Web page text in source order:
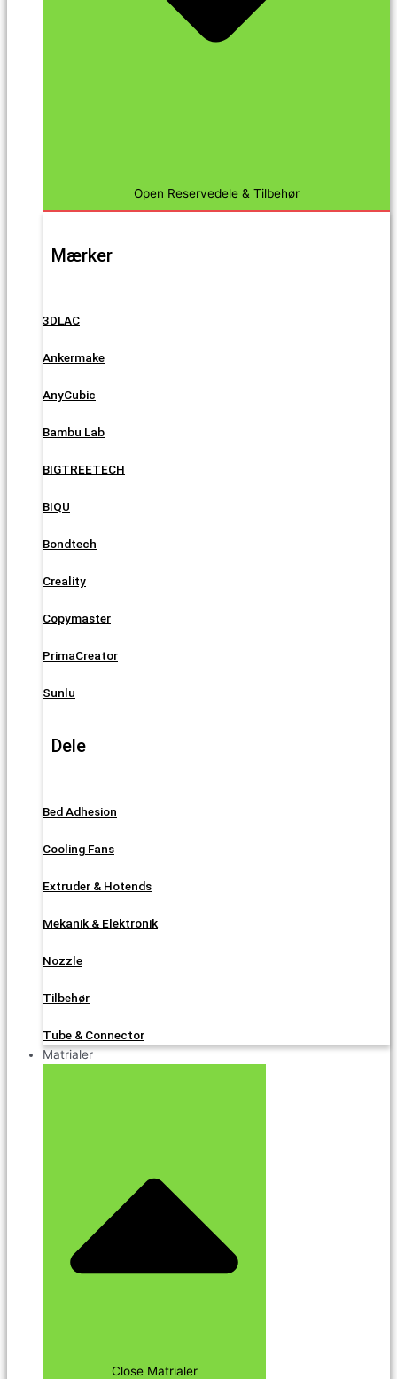
Open Reservedele & Tilbehør
Mærker
3DLAC
Ankermake
AnyCubic
Bambu Lab
BIGTREETECH
BIQU
Bondtech
Creality
Copymaster
PrimaCreator
Sunlu
Dele
Bed Adhesion
Cooling Fans
Extruder & Hotends
Mekanik & Elektronik
Nozzle
Tilbehør
Tube & Connector
Matrialer
Close Matrialer